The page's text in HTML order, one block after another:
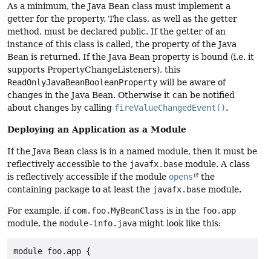
As a minimum, the Java Bean class must implement a
getter for the property. The class, as well as the getter
method, must be declared public. If the getter of an
instance of this class is called, the property of the Java
Bean is returned. If the Java Bean property is bound (i.e. it
supports PropertyChangeListeners), this
ReadOnlyJavaBeanBooleanProperty will be aware of
changes in the Java Bean. Otherwise it can be notified
about changes by calling fireValueChangedEvent().
Deploying an Application as a Module
If the Java Bean class is in a named module, then it must be
reflectively accessible to the javafx.base module. A class
is reflectively accessible if the module opens
the
containing package to at least the javafx.base module.
For example, if com.foo.MyBeanClass is in the foo.app
module, the module-info.java might look like this:
module foo.app {